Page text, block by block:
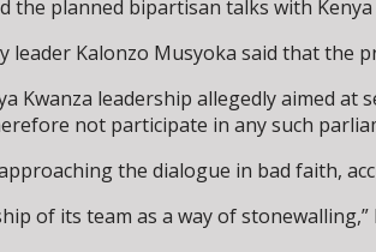
the planned bipartisan talks with Kenya
leader Kalonzo Musyoka said that the
Kwanza leadership allegedly aimed
not participate in any such
the dialogue in bad faith,
of its team as a way of stonewalling,”